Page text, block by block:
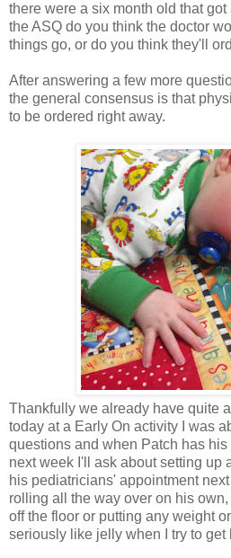
there were a six month old that
the ASQ do you think the doctor
things go, or do you think they'll
After answering a few more
the general consensus is that
to be ordered right away.
Thankfully we already have quite
today at a Early On activity I was
questions and when Patch has
next week I'll ask about setting up
his pediatricians' appointment
rolling all the way over on his
off the floor or putting any weight
seriously like jelly when I try to get